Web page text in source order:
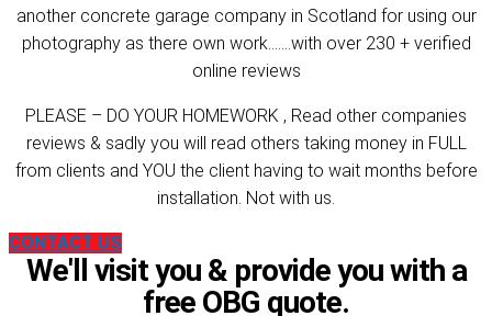
another concrete garage company in Scotland for using our
photography as there own work…….with over 230 + verified
online reviews
PLEASE – DO YOUR HOMEWORK , Read other companies
reviews & sadly you will read others taking money in FULL
from clients and YOU the client having to wait months before
installation. Not with us.
CONTACT US
We'll visit you & provide you with a
free OBG quote.